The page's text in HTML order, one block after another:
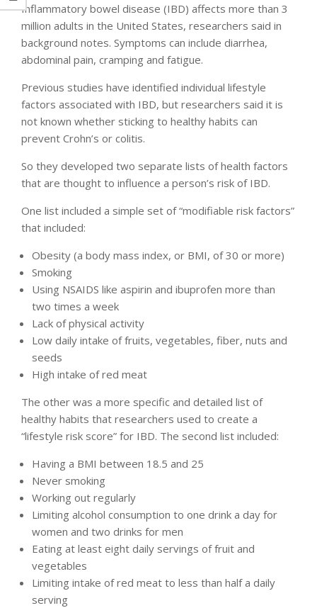
Inflammatory bowel disease (IBD) affects more than 3
million adults in the United States, researchers said in
background notes. Symptoms can include diarrhea,
abdominal pain, cramping and fatigue.
Previous studies have identified individual lifestyle
factors associated with IBD, but researchers said it is
not known whether sticking to healthy habits can
prevent Crohn’s or colitis.
So they developed two separate lists of health factors
that are thought to influence a person’s risk of IBD.
One list included a simple set of “modifiable risk factors”
that included:
Obesity (a body mass index, or BMI, of 30 or more)
Smoking
Using NSAIDS like aspirin and ibuprofen more than
two times a week
Lack of physical activity
Low daily intake of fruits, vegetables, fiber, nuts and
seeds
High intake of red meat
The other was a more specific and detailed list of
healthy habits that researchers used to create a
“lifestyle risk score” for IBD. The second list included:
Having a BMI between 18.5 and 25
Never smoking
Working out regularly
Limiting alcohol consumption to one drink a day for
women and two drinks for men
Eating at least eight daily servings of fruit and
vegetables
Limiting intake of red meat to less than half a daily
serving